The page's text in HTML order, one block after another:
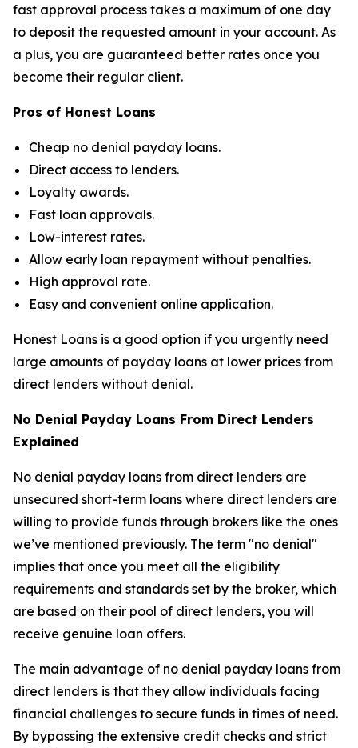
fast approval process takes a maximum of one day
to deposit the requested amount in your account. As
a plus, you are guaranteed better rates once you
become their regular client.
Pros of Honest Loans
Cheap no denial payday loans.
Direct access to lenders.
Loyalty awards.
Fast loan approvals.
Low-interest rates.
Allow early loan repayment without penalties.
High approval rate.
Easy and convenient online application.
Honest Loans is a good option if you urgently need
large amounts of payday loans at lower prices from
direct lenders without denial.
No Denial Payday Loans From Direct Lenders
Explained
No denial payday loans from direct lenders are
unsecured short-term loans where direct lenders are
willing to provide funds through brokers like the ones
we’ve mentioned previously. The term "no denial"
implies that once you meet all the eligibility
requirements and standards set by the broker, which
are based on their pool of direct lenders, you will
receive genuine loan offers.
The main advantage of no denial payday loans from
direct lenders is that they allow individuals facing
financial challenges to secure funds in times of need.
By bypassing the extensive credit checks and strict